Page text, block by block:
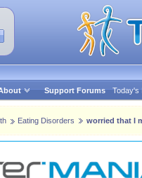
Support Forums Today's
Eating Disorders worried that I